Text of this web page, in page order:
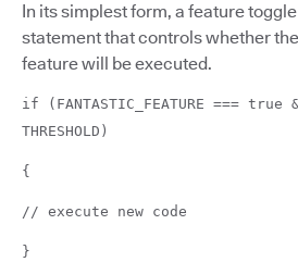
In its simplest form, a feature
statement that controls whether
feature will be executed.
if (FANTASTIC_FEATURE === true
THRESHOLD)
{
// execute new code
}